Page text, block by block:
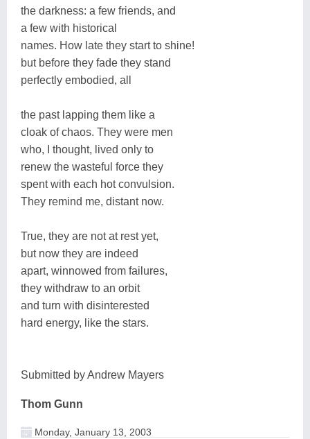
the darkness: a few friends, and
a few with historical
names. How late they start to shine!
but before they fade they stand
perfectly embodied, all
the past lapping them like a
cloak of chaos. They were men
who, I thought, lived only to
renew the wasteful force they
spent with each hot convulsion.
They remind me, distant now.
True, they are not at rest yet,
but now they are indeed
apart, winnowed from failures,
they withdraw to an orbit
and turn with disinterested
hard energy, like the stars.
Submitted by Andrew Mayers
Thom Gunn
Monday, January 13, 2003